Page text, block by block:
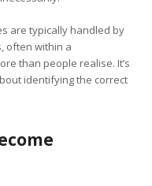
are typically handled by
often within a
than people realise. It’s
identifying the correct